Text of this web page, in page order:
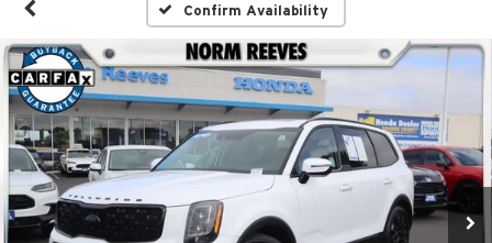
Confirm Availability